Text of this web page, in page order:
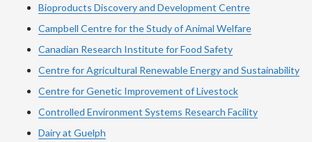
Bioproducts Discovery and Development Centre
Campbell Centre for the Study of Animal Welfare
Canadian Research Institute for Food Safety
Centre for Agricultural Renewable Energy and Sustainability
Centre for Genetic Improvement of Livestock
Controlled Environment Systems Research Facility
Dairy at Guelph